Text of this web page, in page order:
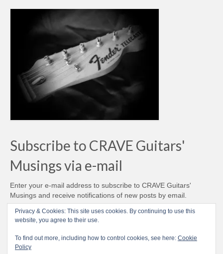
Subscribe to CRAVE Guitars'
Musings via e-mail
Enter your e-mail address to subscribe to CRAVE Guitars'
Musings and receive notifications of new posts by email.
Email
Address
Subscribe
Privacy & Cookies: This site uses cookies. By continuing to use this
website, you agree to their use.
To find out more, including how to control cookies, see here: Cookie
Policy